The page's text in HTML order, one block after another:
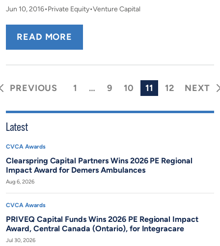
Jun 10, 2016 Private Equity Venture Capital
READ MORE
Posts
pagination
PREVIOUS 1 … 9 10 11 12 NEXT
Latest
CVCA Awards
Clearspring Capital Partners Wins 2026 PE Regional
Impact Award for Demers Ambulances
Aug 6, 2026
CVCA Awards
PRIVEQ Capital Funds Wins 2026 PE Regional Impact
Award, Central Canada (Ontario), for Integracare
Jul 30, 2026